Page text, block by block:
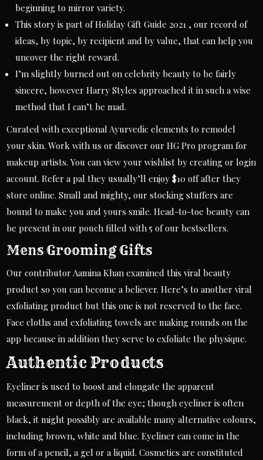
beginning to mirror variety.
This story is part of Holiday Gift Guide 2021 , our record of
ideas, by topic, by recipient and by value, that can help you
uncover the right reward.
I’m slightly burned out on celebrity beauty to be fairly
sincere, however Harry Styles approached it in such a wise
method that I can’t be mad.
Curated with exceptional Ayurvedic elements to remodel
your skin. Work with us or discover our HG Pro program for
makeup artists. You can view your wishlist by creating or login
account. Refer a pal they usually’ll enjoy $10 off after they
store online. Small and mighty, our stocking stuffers are
bound to make you and yours smile. Head-to-toe beauty can
be present in our pouch filled with 5 of our bestsellers.
Mens Grooming Gifts
Our contributor Aamina Khan examined this viral beauty
product so you can become a believer. Here’s to another viral
exfoliating product but this one is not reserved to the face.
Face cloths and exfoliating towels are making rounds on the
app because in addition they serve to exfoliate the physique.
Authentic Products
Eyeliner is used to boost and elongate the apparent
measurement or depth of the eye; though eyeliner is often
black, it might possibly are available many alternative colours,
including brown, white and blue. Eyeliner can come in the
form of a pencil, a gel or a liquid. Cosmetics are constituted